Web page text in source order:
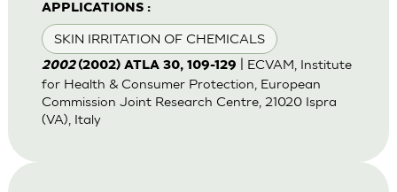
APPLICATIONS :
SKIN IRRITATION OF CHEMICALS
2002(2002) ATLA 30, 109-129
| ECVAM, Institute
for Health & Consumer Protection, European
Commission Joint Research Centre, 21020 Ispra
(VA), Italy